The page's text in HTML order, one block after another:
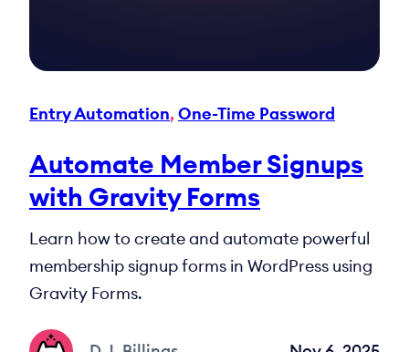
Entry Automation, One-Time Password
Automate Member Signups
with Gravity Forms
Learn how to create and automate powerful
membership signup forms in WordPress using
Gravity Forms.